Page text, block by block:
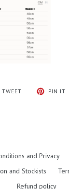
TWEETTWEET
PIN IT
and Privacy
and Stockists
Refund policy